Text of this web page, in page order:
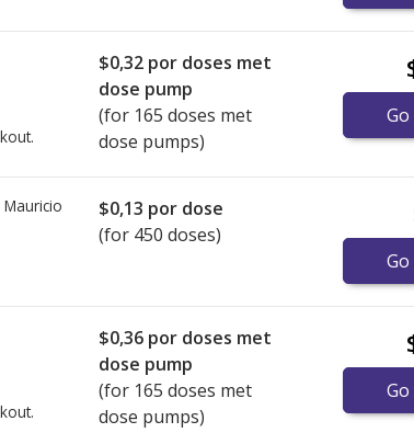
$0,32 por doses met
dose pump
(for 165 doses met
dose pumps)
Mauricio $0,13 por dose
(for 450 doses)
$0,36 por doses met
dose pump
(for 165 doses met
dose pumps)